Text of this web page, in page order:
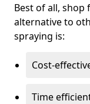
Best of all, shop
alternative to
spraying is:
Cost-
Time